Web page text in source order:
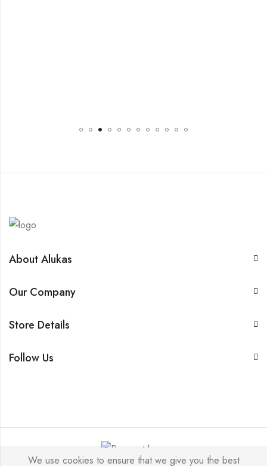
About Alukas
Our Company
Store Details
Follow Us
We use cookies to ensure that we give you the best